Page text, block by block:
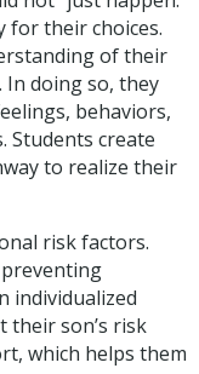
for their choices.
of their
doing so, they
behaviors,
Students create
to realize their
risk factors.
individualized
their son’s risk
which helps them